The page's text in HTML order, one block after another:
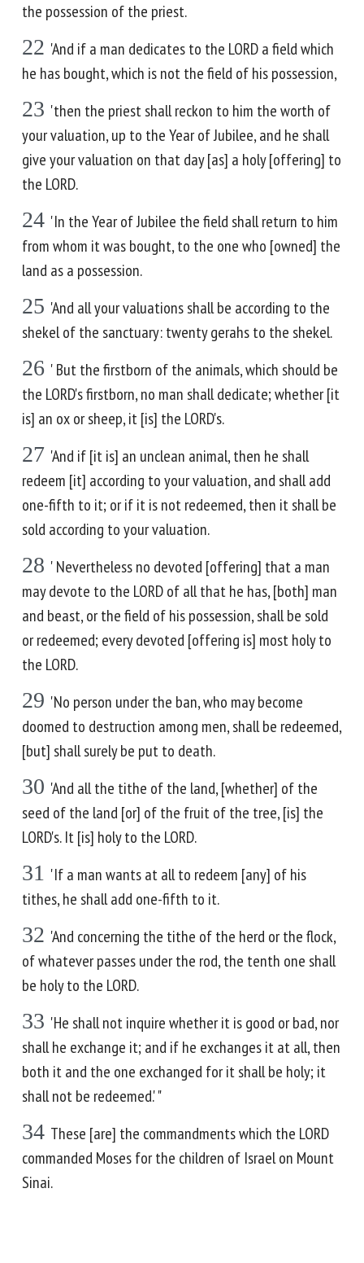
the possession of the priest.
22 'And if a man dedicates to the LORD a field which
he has bought, which is not the field of his possession,
23 'then the priest shall reckon to him the worth of
your valuation, up to the Year of Jubilee, and he shall
give your valuation on that day [as] a holy [offering] to
the LORD.
24 'In the Year of Jubilee the field shall return to him
from whom it was bought, to the one who [owned] the
land as a possession.
25 'And all your valuations shall be according to the
shekel of the sanctuary: twenty gerahs to the shekel.
26 ' But the firstborn of the animals, which should be
the LORD's firstborn, no man shall dedicate; whether [it
is] an ox or sheep, it [is] the LORD's.
27 'And if [it is] an unclean animal, then he shall
redeem [it] according to your valuation, and shall add
one-fifth to it; or if it is not redeemed, then it shall be
sold according to your valuation.
28 ' Nevertheless no devoted [offering] that a man
may devote to the LORD of all that he has, [both] man
and beast, or the field of his possession, shall be sold
or redeemed; every devoted [offering is] most holy to
the LORD.
29 'No person under the ban, who may become
doomed to destruction among men, shall be redeemed,
[but] shall surely be put to death.
30 'And all the tithe of the land, [whether] of the
seed of the land [or] of the fruit of the tree, [is] the
LORD's. It [is] holy to the LORD.
31 'If a man wants at all to redeem [any] of his
tithes, he shall add one-fifth to it.
32 'And concerning the tithe of the herd or the flock,
of whatever passes under the rod, the tenth one shall
be holy to the LORD.
33 'He shall not inquire whether it is good or bad, nor
shall he exchange it; and if he exchanges it at all, then
both it and the one exchanged for it shall be holy; it
shall not be redeemed.' "
34 These [are] the commandments which the LORD
commanded Moses for the children of Israel on Mount
Sinai.